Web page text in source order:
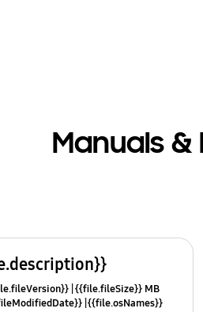
Manuals
{{file.fileSize}} MB
{{file.osNames}}